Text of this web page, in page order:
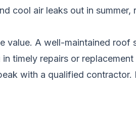
cool air leaks out in
value. A well-maintained
timely repairs or
with a qualified contractor.